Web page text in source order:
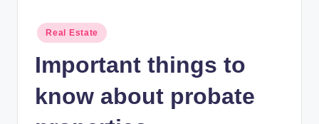
Posted
in
Real Estate
Important things to
know about probate